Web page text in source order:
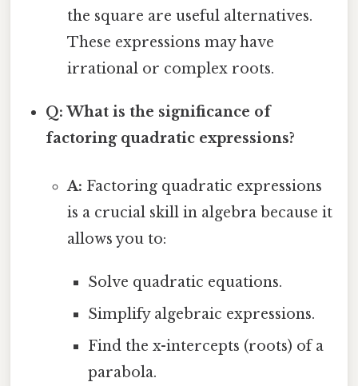
the square are useful alternatives.
These expressions may have
irrational or complex roots.
Q: What is the significance of
factoring quadratic expressions?
A: Factoring quadratic expressions
is a crucial skill in algebra because it
allows you to:
Solve quadratic equations.
Simplify algebraic expressions.
Find the x-intercepts (roots) of a
parabola.